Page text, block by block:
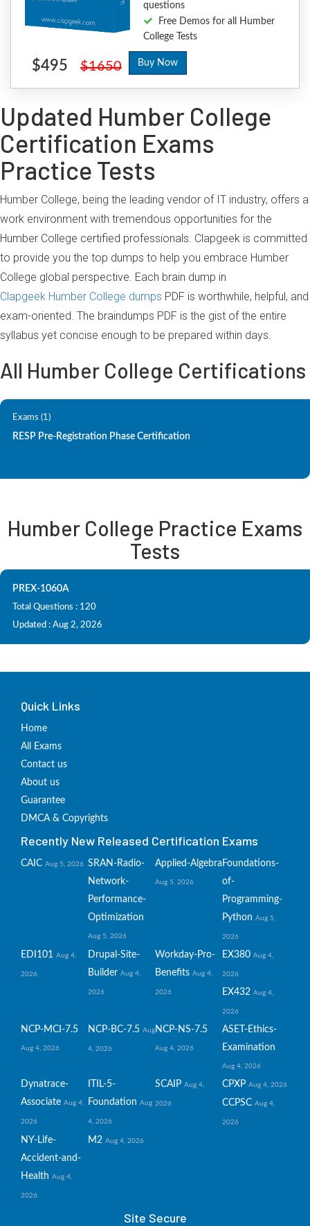
questions
Free Demos for all Humber
College Tests
$495 $1650 Buy Now
Updated Humber College
Certification Exams
Practice Tests
Humber College, being the leading vendor of IT industry, offers a
work environment with tremendous opportunities for the
Humber College certified professionals. Clapgeek is committed
to provide you the top dumps to help you embrace Humber
College global perspective. Each brain dump in
Clapgeek Humber College dumps PDF is worthwhile, helpful, and
exam-oriented. The braindumps PDF is the gist of the entire
syllabus yet concise enough to be prepared within days.
All Humber College Certifications
Exams (1)
RESP Pre-Registration Phase Certification
Humber College Practice Exams
Tests
PREX-1060A
Total Questions : 120
Updated : Aug 2, 2026
Quick Links
Home
All Exams
Contact us
About us
Guarantee
DMCA & Copyrights
Recently New Released Certification Exams
CAIC Aug 5, 2026 SRAN-Radio-
Network-
Performance-
Optimization
Aug 5, 2026
Applied-Algebra
Aug 5, 2026
Foundations-
of-
Programming-
Python Aug 5,
2026
EDI101 Aug 4,
2026
Drupal-Site-
Builder Aug 4,
2026
Workday-Pro-
Benefits Aug 4,
2026
EX380 Aug 4,
2026
EX432 Aug 4,
2026
NCP-MCI-7.5
Aug 4, 2026
NCP-BC-7.5 Aug
4, 2026
NCP-NS-7.5
Aug 4, 2026
ASET-Ethics-
Examination
Aug 4, 2026
Dynatrace-
Associate Aug 4,
2026
ITIL-5-
Foundation Aug
4, 2026
SCAIP Aug 4,
2026
CPXP Aug 4, 2026
CCPSC Aug 4,
2026
NY-Life-
Accident-and-
Health Aug 4,
2026
M2 Aug 4, 2026
Site Secure